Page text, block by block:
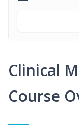
Clinical
Course